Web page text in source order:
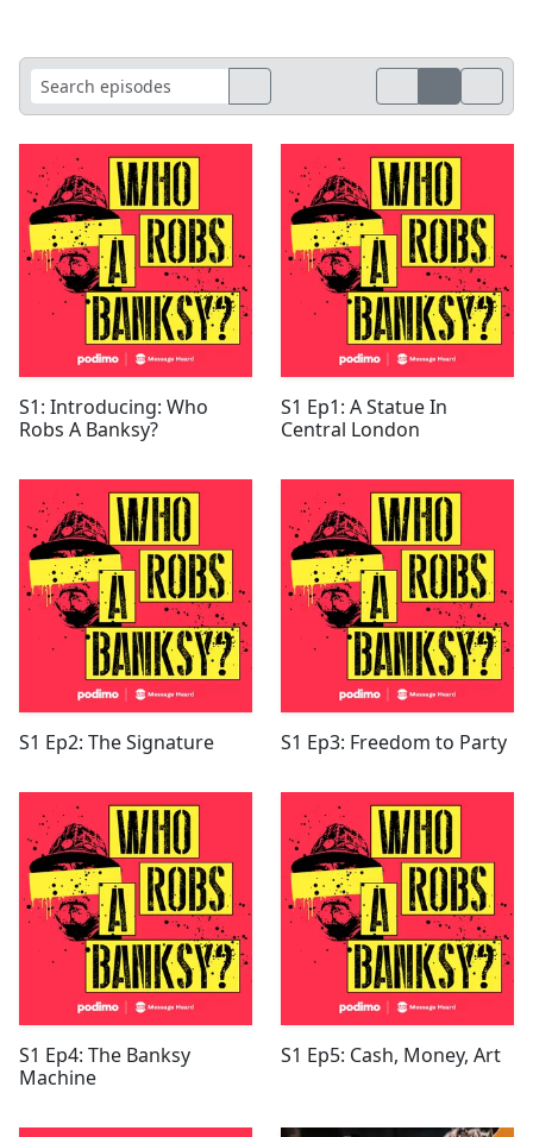
S1: Introducing: Who
Robs A Banksy?
S1 Ep1: A Statue In
Central London
S1 Ep2: The Signature S1 Ep3: Freedom to Party
S1 Ep4: The Banksy
Machine
S1 Ep5: Cash, Money, Art